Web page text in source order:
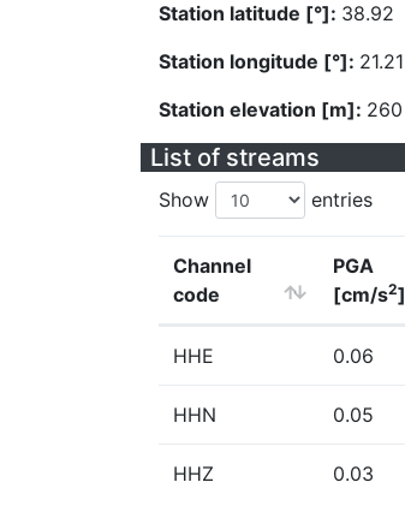
Station latitude [°]: 38.92
Station longitude [°]: 21.21
Station elevation [m]: 260
List of streams
Show entries
Channel
code
PGA
[cm/s2]
HHE 0.06
HHN 0.05
HHZ 0.03